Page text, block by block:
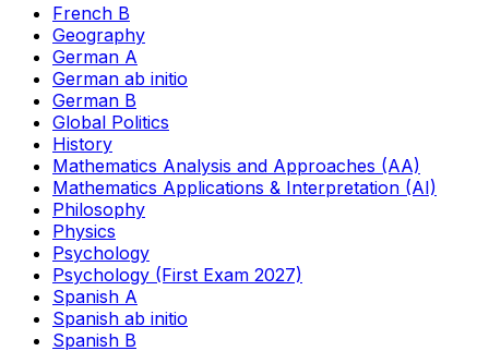
French B
Geography
German A
German ab initio
German B
Global Politics
History
Mathematics Analysis and Approaches (AA)
Mathematics Applications & Interpretation (AI)
Philosophy
Physics
Psychology
Psychology (First Exam 2027)
Spanish A
Spanish ab initio
Spanish B